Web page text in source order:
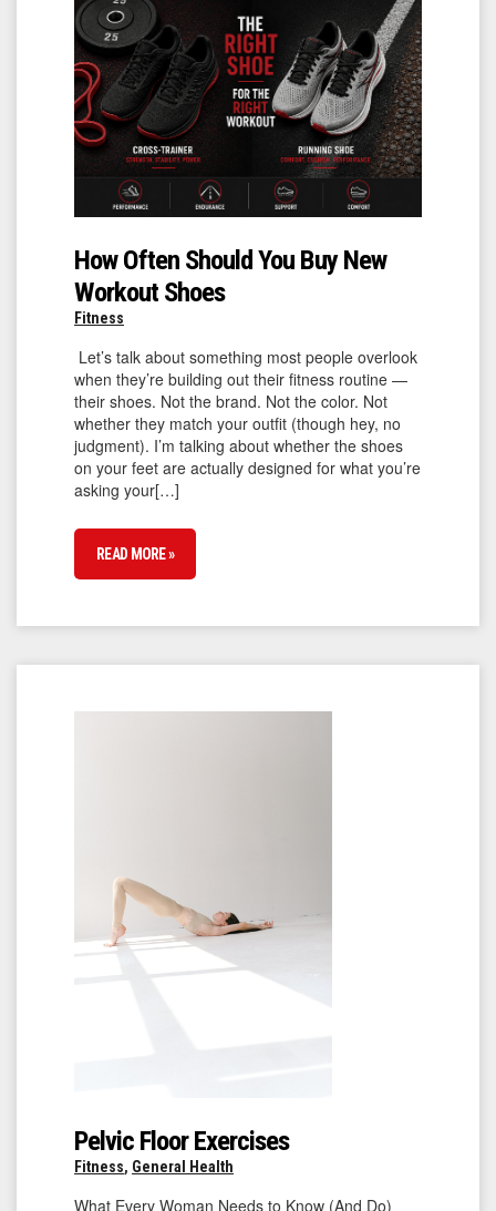
How Often Should You Buy New
Workout Shoes
Fitness
Let’s talk about something most people overlook
when they’re building out their fitness routine —
their shoes. Not the brand. Not the color. Not
whether they match your outfit (though hey, no
judgment). I’m talking about whether the shoes
on your feet are actually designed for what you’re
asking your[…]
READ MORE »
Pelvic Floor Exercises
Fitness, General Health
What Every Woman Needs to Know (And Do)